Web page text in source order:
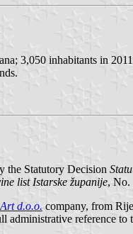
3,050 inhabitants in
the Statutory Decision
list Istarske županije, No.
d.o.o. company, from
reference